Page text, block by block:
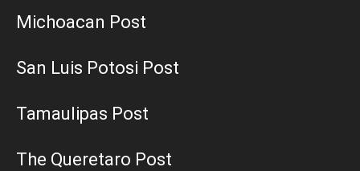
Michoacan Post
San Luis Potosi Post
Tamaulipas Post
The Queretaro Post